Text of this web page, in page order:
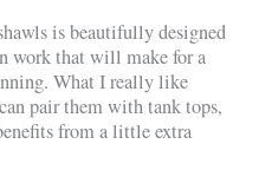
is beautifully designed
work that will make for a
What I really like
pair them with tank tops,
from a little extra